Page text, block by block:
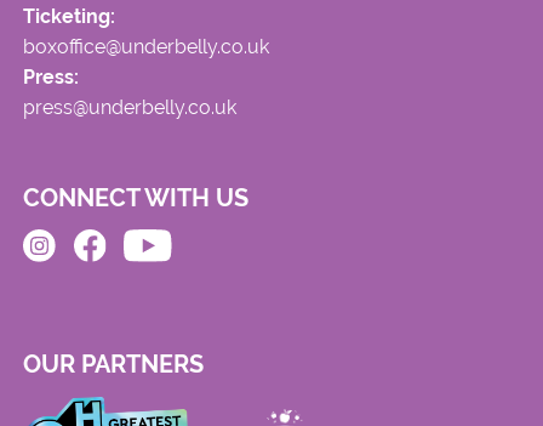
Ticketing:
boxoffice@underbelly.co.uk
Press:
press@underbelly.co.uk
CONNECT WITH US
OUR PARTNERS